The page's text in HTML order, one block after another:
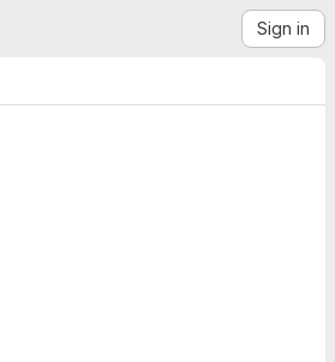
Sign in